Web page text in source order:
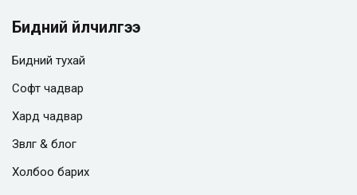
Бидний үйлчилгээ
Бидний тухай
Софт чадвар
Хард чадвар
Зөвлөгөө & блог
Холбоо барих